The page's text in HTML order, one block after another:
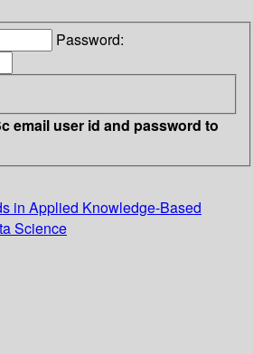
Password:
email user id and password to
in Applied Knowledge-Based
Science